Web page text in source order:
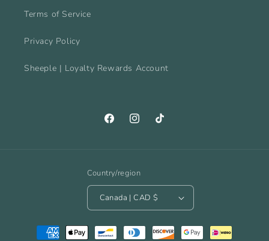
Terms of Service
Privacy Policy
Sheeple | Loyalty Rewards Account
FacebookInstagramTikTok
Country/region
Canada | CAD $
Payment